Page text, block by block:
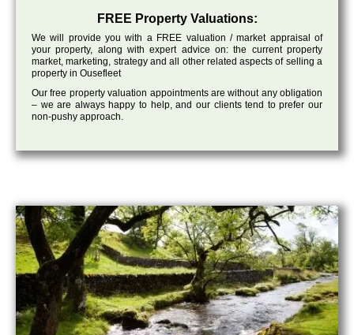
FREE Property Valuations:
We will provide you with a FREE valuation / market appraisal of
your property, along with expert advice on: the current property
market, marketing, strategy and all other related aspects of selling a
property in Ousefleet
Our free property valuation appointments are without any obligation
– we are always happy to help, and our clients tend to prefer our
non-pushy approach.